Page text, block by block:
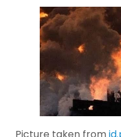
Picture taken from